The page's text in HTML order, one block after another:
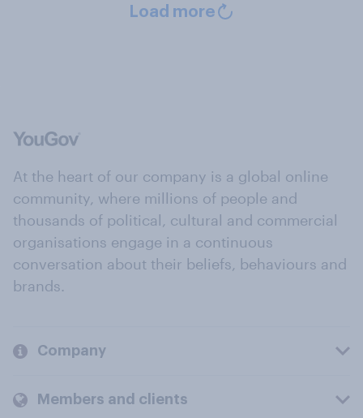
Load more
At the heart of our company is a global online
community, where millions of people and
thousands of political, cultural and commercial
organisations engage in a continuous
conversation about their beliefs, behaviours and
brands.
Company
Members and clients